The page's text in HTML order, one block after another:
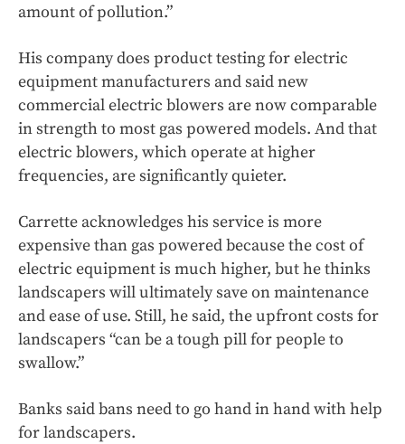
amount of pollution.”
His company does product testing for electric
equipment manufacturers and said new
commercial electric blowers are now comparable
in strength to most gas powered models. And that
electric blowers, which operate at higher
frequencies, are significantly quieter.
Carrette acknowledges his service is more
expensive than gas powered because the cost of
electric equipment is much higher, but he thinks
landscapers will ultimately save on maintenance
and ease of use. Still, he said, the upfront costs for
landscapers “can be a tough pill for people to
swallow.”
Banks said bans need to go hand in hand with help
for landscapers.